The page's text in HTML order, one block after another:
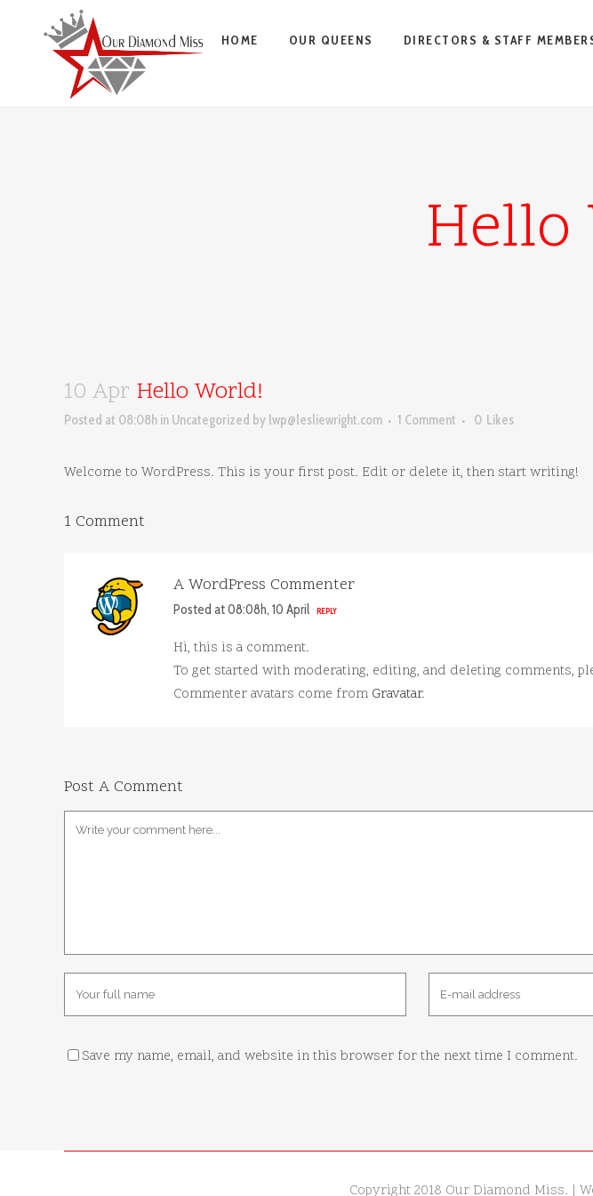
HOME OUR QUEENS DIRECTORS & STAFF
Hello
10 Apr Hello World!
Posted at 08:08h in Uncategorized by lwp@lesliewright.com 1 Comment 0 Likes
Welcome to WordPress. This is your first post. Edit or delete it, then start writing!
1 Comment
A WordPress Commenter
Posted at 08:08h, 10 April REPLY
Hi, this is a comment.
To get started with moderating, editing, and deleting comments,
Commenter avatars come from Gravatar.
Post A Comment
Save my name, email, and website in this browser for the next time I comment.
Copyright 2018 Our Diamond Miss. |